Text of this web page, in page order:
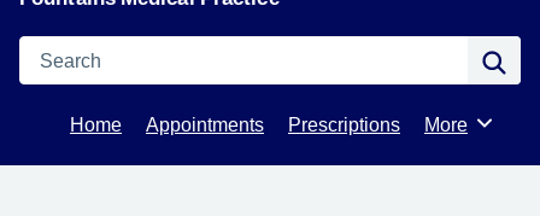
Search
Home Appointments Prescriptions Browse
More